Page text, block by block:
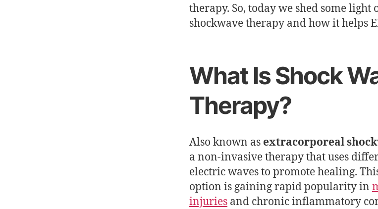
therapy. So, today we shed some light
shockwave therapy and how it helps
What Is Shock
Therapy?
Also known as extracorporeal
a non-invasive therapy that uses
electric waves to promote healing.
option is gaining rapid popularity in
injuries and chronic inflammatory